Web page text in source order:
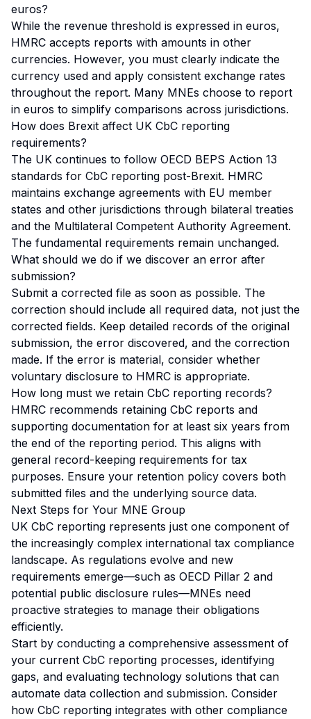
euros?
While the revenue threshold is expressed in euros,
HMRC accepts reports with amounts in other
currencies. However, you must clearly indicate the
currency used and apply consistent exchange rates
throughout the report. Many MNEs choose to report
in euros to simplify comparisons across jurisdictions.
How does Brexit affect UK CbC reporting
requirements?
The UK continues to follow OECD BEPS Action 13
standards for CbC reporting post-Brexit. HMRC
maintains exchange agreements with EU member
states and other jurisdictions through bilateral treaties
and the Multilateral Competent Authority Agreement.
The fundamental requirements remain unchanged.
What should we do if we discover an error after
submission?
Submit a corrected file as soon as possible. The
correction should include all required data, not just the
corrected fields. Keep detailed records of the original
submission, the error discovered, and the correction
made. If the error is material, consider whether
voluntary disclosure to HMRC is appropriate.
How long must we retain CbC reporting records?
HMRC recommends retaining CbC reports and
supporting documentation for at least six years from
the end of the reporting period. This aligns with
general record-keeping requirements for tax
purposes. Ensure your retention policy covers both
submitted files and the underlying source data.
Next Steps for Your MNE Group
UK CbC reporting represents just one component of
the increasingly complex international tax compliance
landscape. As regulations evolve and new
requirements emerge—such as OECD Pillar 2 and
potential public disclosure rules—MNEs need
proactive strategies to manage their obligations
efficiently.
Start by conducting a comprehensive assessment of
your current CbC reporting processes, identifying
gaps, and evaluating technology solutions that can
automate data collection and submission. Consider
how CbC reporting integrates with other compliance